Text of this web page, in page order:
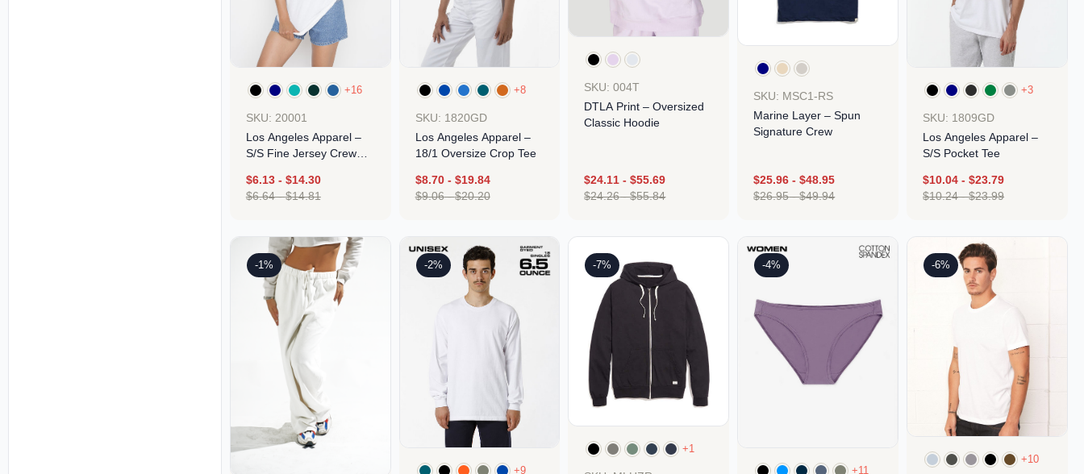
Design
+16
SKU: 20001
Los Angeles Apparel –
S/S Fine Jersey Crew
$6.13- $14.30
$6.64-$14.81
+8
SKU: 1820GD
Los Angeles Apparel –
18/1 Oversize Crop Tee
$8.70- $19.84
$9.06-$20.20
SKU: 004T
DTLA Print – Oversized
Classic Hoodie
$24.11 -$55.69
$24.26-$55.84
SKU: MSC1-RS
Marine Layer – Spun
Signature Crew
$25.96 -$48.95
$26.95-$49.94
Design
+3
SKU: 1809GD
Los Angeles Apparel –
S/S Pocket Tee
$10.04 -$23.79
$10.24-$23.99
-1% -2%
+9
-7%
+1
-4%
+11
-6%
+10